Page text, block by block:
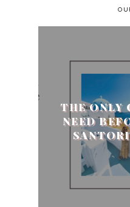
THE ONLY
NEED